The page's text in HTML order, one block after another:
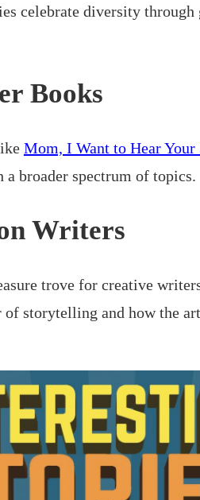
celebrate diversity
Books
Mom, I Want to Hear Your
broader spectrum of topics.
Writers
trove for creative
storytelling and how the